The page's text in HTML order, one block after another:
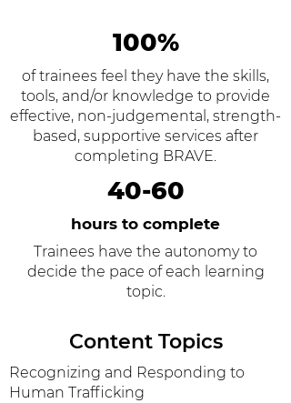
100%
of trainees feel they have the skills,
tools, and/or knowledge to provide
effective, non-judgemental, strength-
based, supportive services after
completing BRAVE.
40-60
hours to complete
Trainees have the autonomy to
decide the pace of each learning
topic.
Content Topics
Recognizing and Responding to
Human Trafficking